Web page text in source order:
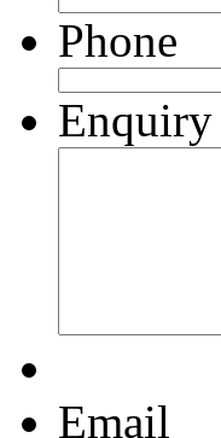
Phone
Enquiry
Email